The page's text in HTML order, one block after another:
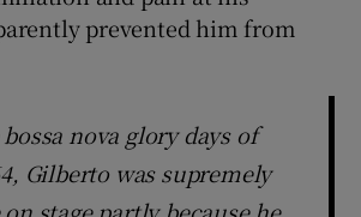
prevented him from
nova glory days of
Gilberto was supremely